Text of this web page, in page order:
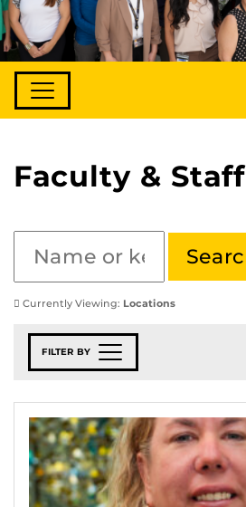
Faculty & Staff
Currently Viewing: Locations
FILTER BY